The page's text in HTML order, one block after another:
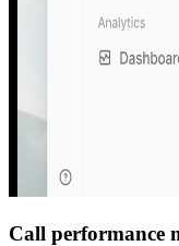
Call performance